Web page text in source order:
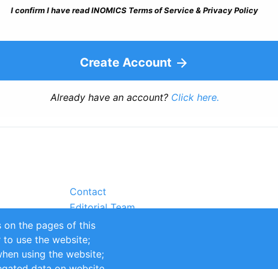
I confirm I have read INOMICS Terms of Service & Privacy Policy
Create Account
Already have an account? Click here.
Contact
Editorial Team
Partners
Sustainability
Impressum
on the pages of this
to use the website;
using the website;